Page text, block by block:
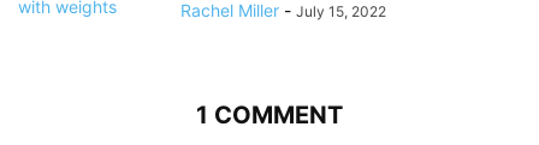
Rachel Miller - July 15, 2022
1 COMMENT